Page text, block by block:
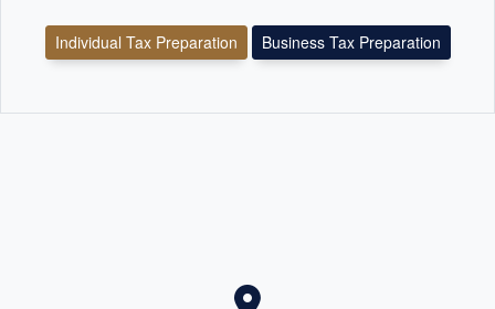
Individual Tax Preparation Business Tax Preparation